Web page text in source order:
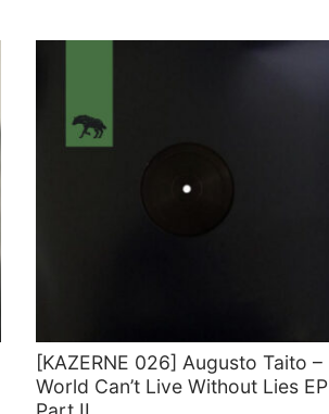
[KAZERNE 026] Augusto Taito –
World Can’t Live Without Lies EP